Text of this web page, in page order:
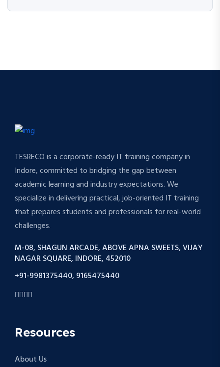
TESRECO is a corporate-ready IT training company in
Indore, committed to bridging the gap between
academic learning and industry expectations. We
specialize in delivering practical, job-oriented IT training
that prepares students and professionals for real-world
challenges.
M-08, SHAGUN ARCADE, ABOVE APNA SWEETS, VIJAY
NAGAR SQUARE, INDORE, 452010
+91-9981375440, 9165475440
Resources
About Us